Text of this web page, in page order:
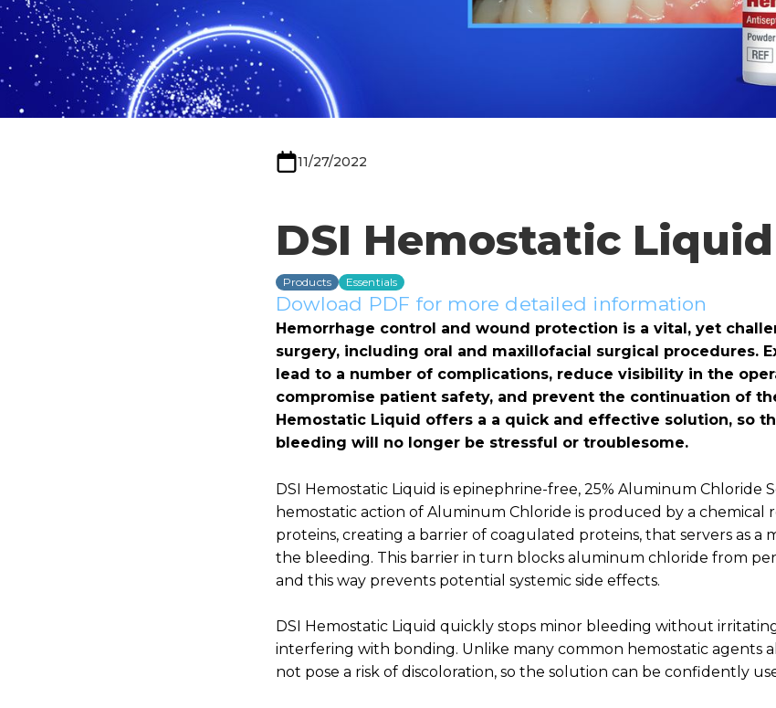
11/27/2022
DSI Hemostatic Liquid
Products Essentials
Dowload PDF for more detailed information
Hemorrhage control and wound protection is a vital, yet
surgery, including oral and maxillofacial surgical procedures.
lead to a number of complications, reduce visibility in the
compromise patient safety, and prevent the continuation of
Hemostatic Liquid offers a a quick and effective solution, so
bleeding will no longer be stressful or troublesome.
DSI Hemostatic Liquid is epinephrine-free, 25% Aluminum Chloride
hemostatic action of Aluminum Chloride is produced by a chemical
proteins, creating a barrier of coagulated proteins, that servers as a
the bleeding. This barrier in turn blocks aluminum chloride from
and this way prevents potential systemic side effects.
DSI Hemostatic Liquid quickly stops minor bleeding without
interfering with bonding. Unlike many common hemostatic agents
not pose a risk of discoloration, so the solution can be confidently